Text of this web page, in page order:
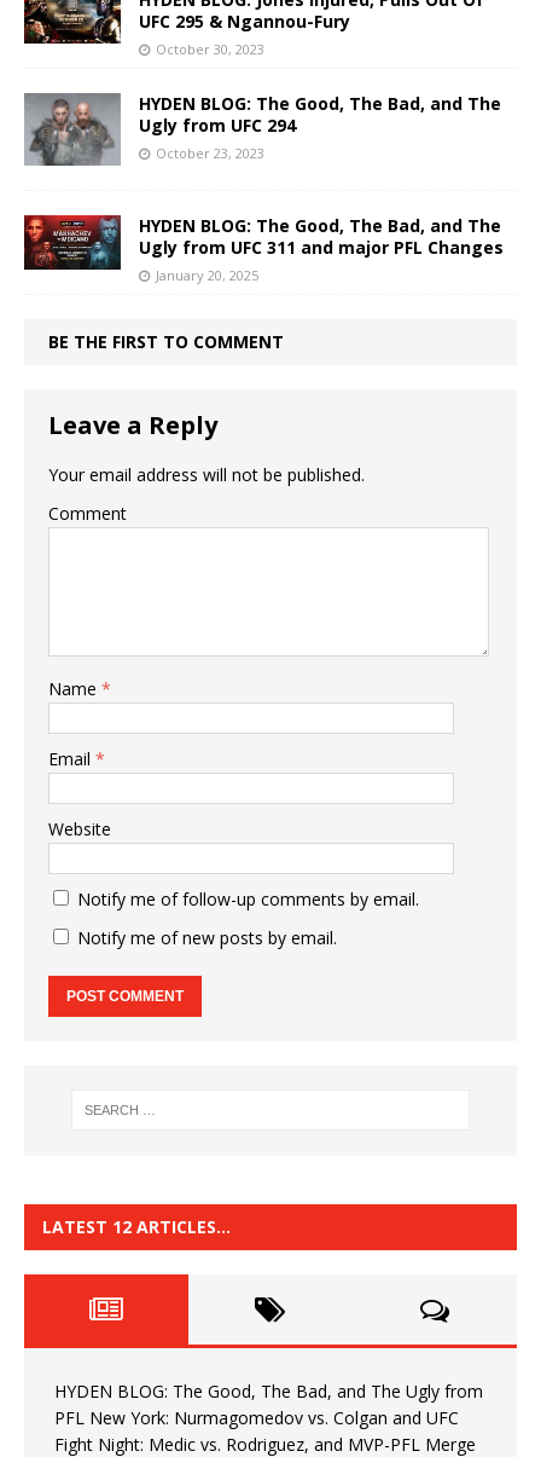
UFC 295 & Ngannou-Fury
October 30, 2023
HYDEN BLOG: The Good, The Bad, and The
Ugly from UFC 294
October 23, 2023
HYDEN BLOG: The Good, The Bad, and The
Ugly from UFC 311 and major PFL Changes
January 20, 2025
BE THE FIRST TO COMMENT
Leave a Reply
Your email address will not be published.
Comment
Name *
Email *
Website
Notify me of follow-up comments by email.
Notify me of new posts by email.
LATEST 12 ARTICLES…
HYDEN BLOG: The Good, The Bad, and The Ugly from
PFL New York: Nurmagomedov vs. Colgan and UFC
Fight Night: Medic vs. Rodriguez, and MVP-PFL Merge